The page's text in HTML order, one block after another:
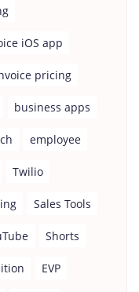
iOS app
pricing
business apps
employee
Twilio
Sales Tools
Shorts
EVP